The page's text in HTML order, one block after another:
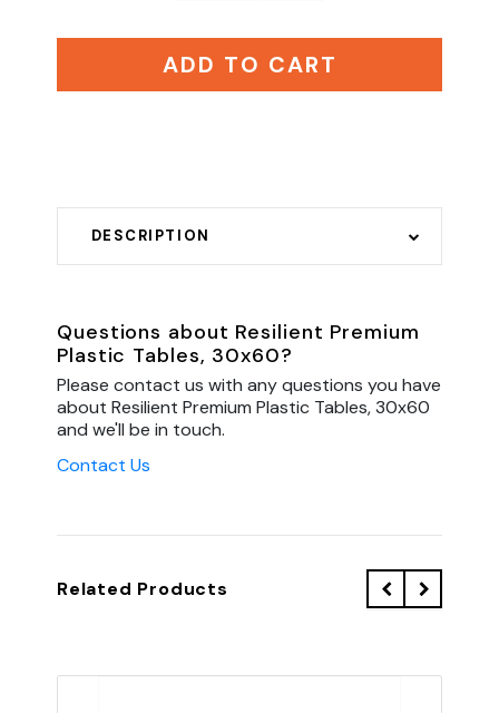
ADD TO CART
DESCRIPTION
Questions about Resilient Premium
Plastic Tables, 30x60?
Please contact us with any questions you have
about Resilient Premium Plastic Tables, 30x60
and we'll be in touch.
Contact Us
Related Products